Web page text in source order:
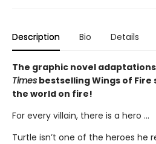
Description Bio Details
The graphic novel
Times bestselling Wings of
the world on fire!
For every villain, there is a hero ...
Turtle isn’t one of the heroes he